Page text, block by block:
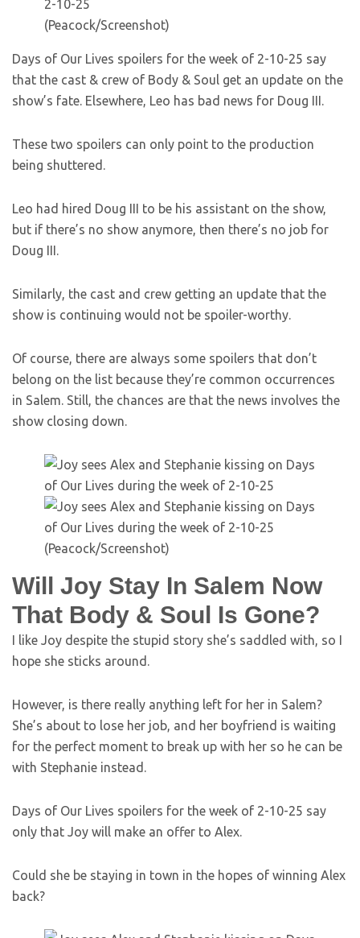
(Peacock/Screenshot)
Days of Our Lives spoilers for the week of 2-10-25 say
that the cast & crew of Body & Soul get an update on the
show’s fate. Elsewhere, Leo has bad news for Doug III.
These two spoilers can only point to the production
being shuttered.
Leo had hired Doug III to be his assistant on the show,
but if there’s no show anymore, then there’s no job for
Doug III.
Similarly, the cast and crew getting an update that the
show is continuing would not be spoiler-worthy.
Of course, there are always some spoilers that don’t
belong on the list because they’re common occurrences
in Salem. Still, the chances are that the news involves the
show closing down.
(Peacock/Screenshot)
Will Joy Stay In Salem Now
That Body & Soul Is Gone?
I like Joy despite the stupid story she’s saddled with, so I
hope she sticks around.
However, is there really anything left for her in Salem?
She’s about to lose her job, and her boyfriend is waiting
for the perfect moment to break up with her so he can be
with Stephanie instead.
Days of Our Lives spoilers for the week of 2-10-25 say
only that Joy will make an offer to Alex.
Could she be staying in town in the hopes of winning Alex
back?